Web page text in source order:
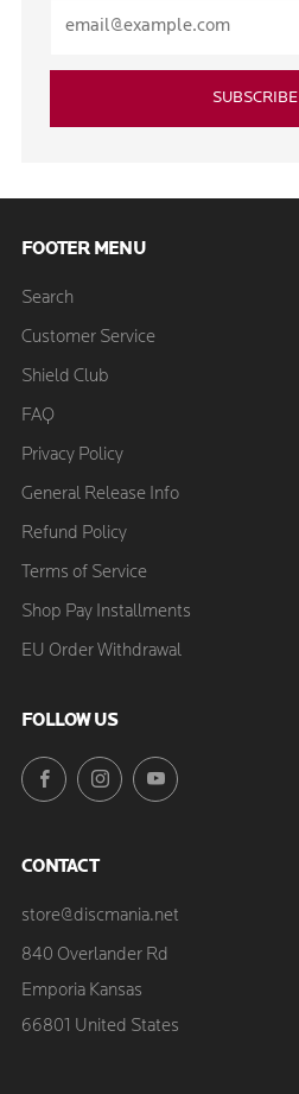
SUBSCRIBE
FOOTER MENU
Search
Customer Service
Shield Club
FAQ
Privacy Policy
General Release Info
Refund Policy
Terms of Service
Shop Pay Installments
EU Order Withdrawal
FOLLOW US
FacebookInstagramYouTube
CONTACT
store@discmania.net
840 Overlander Rd
Emporia Kansas
66801 United States